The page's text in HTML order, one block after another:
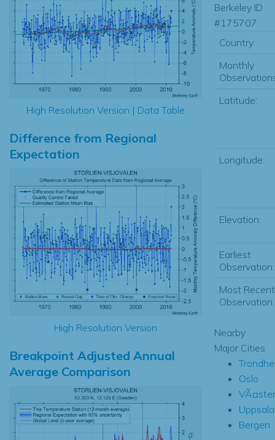
High Resolution Version | Data Table
Difference from Regional
Expectation
High Resolution Version
Breakpoint Adjusted Annual
Average Comparison
Berkeley ID
#175707
Country:
Monthly
Latitude:
Longitude:
Elevation:
Earliest
Observation:
Most Recent
Observation:
Nearby
Major Cities
Oslo
Uppsala
Bergen